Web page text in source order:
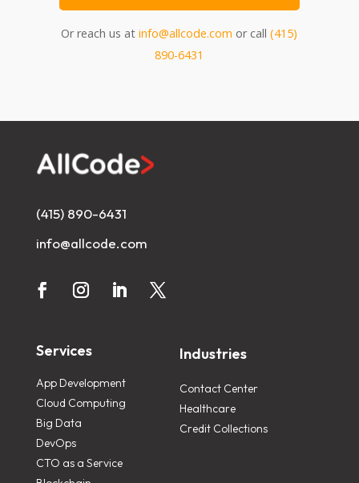
Or reach us atinfo@allcode.com or call(415)
890-6431
(415) 890-6431
info@allcode.com
Services
App Development
Cloud Computing
Big Data
DevOps
CTO as a Service
Industries
Contact Center
Healthcare
Credit Collections